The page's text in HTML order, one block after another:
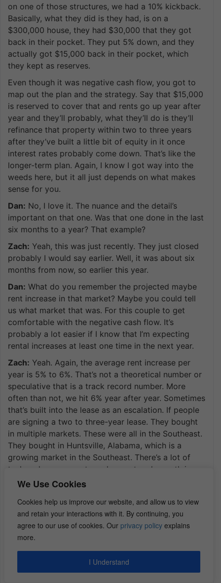
We Use Cookies
Cookies help us improve our website, and allow us to view
and retain your interactions with it. By continuing, you
agree to our use of cookies. Our privacy policy explains
more.
I Understand
on one of those structures, we had a 10% kickback.
Basically, what they did is they had, is on a
$300,000 house, they had $30,000 that they got
back in their pocket. They put 5% down, and they
actually got $15,000 back in their pocket, which
they kept as reserves.
Even though it was negative cash flow, you got to
map out the plan and the strategy. Say that $15,000
is reserved to cover that and rents go up year after
year and they’ll probably, what they’ll do is they’ll
refinance that property within two to three years
after they’ve built a little bit of equity in it once
interest rates probably come down. That’s like the
longer-term plan. Again, I know I got way into the
weeds here, but it all just depends on what makes
sense for you.
Dan: No, I love it. The nuance and the detail’s
important on that one. Was that one done in the last
six months to a year? That example?
Zach: Yeah, this was just recently. They just closed
probably I would say earlier. Well, it was about six
months from now, so earlier this year.
Dan: What do you remember the projected maybe
rent increase in that market? Maybe you could tell
us what market that was. For this couple to get
comfortable with the negative cash flow. It’s
probably a lot easier if I know that I’m expecting
rental increases at least one time in the next year.
Zach: Yeah. Again, the average rent increase per
year is 5% to 6%. That’s not a theoretical number or
speculative that is a track record number. More
often than not, we hit 6% year after year. Sometimes
that’s built into the lease as an escalation. If people
are signing a two to three-year lease. They bought
in multiple markets. These were all in the Southeast.
They bought in Huntsville, Alabama, which is a
growing market in the Southeast. There’s a lot of
tech and government employment and growth in
Huntsville. They bought it in Tuscaloosa. That’s a
of Orlando in a town called Poinciana. It’s in Polk
County. It’s about 30 to 40 miles Southwest of
Orlando.